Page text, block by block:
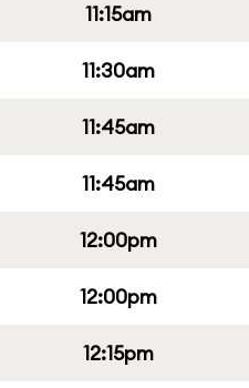
11:15am
11:30am
11:45am
11:45am
12:00pm
12:00pm
12:15pm